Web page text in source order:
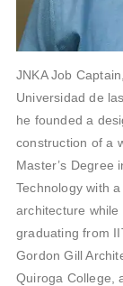
JNKA Job
Universidad de
he founded a
construction of a
Master’s Degree
Technology with
architecture while
graduating from
Gordon Gill
Quiroga College,